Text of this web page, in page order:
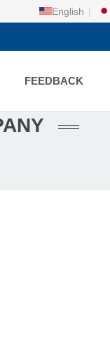
English |
FEEDBACK